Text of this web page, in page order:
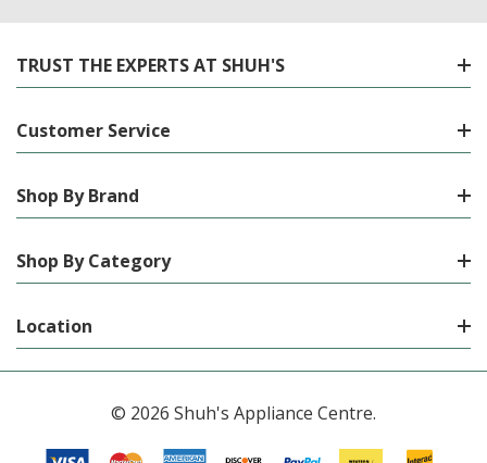
TRUST THE EXPERTS AT SHUH'S
Customer Service
Shop By Brand
Shop By Category
Location
© 2026 Shuh's Appliance Centre.